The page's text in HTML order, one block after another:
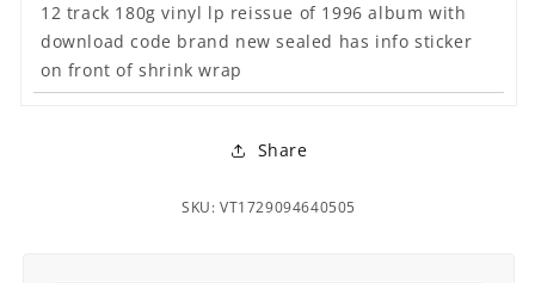
12 track 180g vinyl lp reissue of 1996 album with
download code brand new sealed has info sticker
on front of shrink wrap
Share
SKU: VT1729094640505